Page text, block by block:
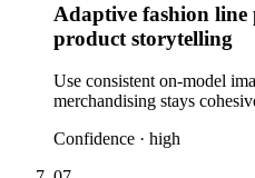
Adaptive fashion line
product storytelling
Use consistent on-model
merchandising stays
Confidence · high